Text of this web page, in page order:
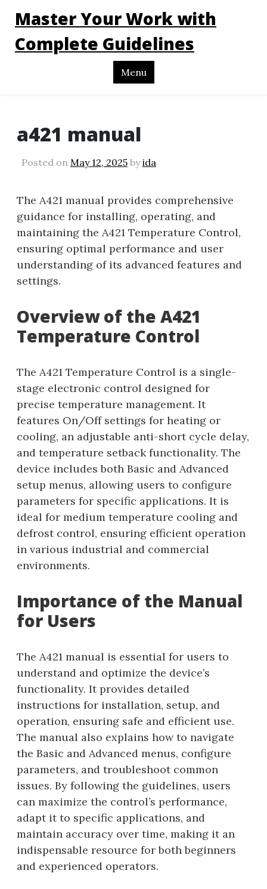
Master Your Work with
Complete Guidelines
Menu
a421 manual
Posted on May 12, 2025 byida
The A421 manual provides comprehensive
guidance for installing, operating, and
maintaining the A421 Temperature Control,
ensuring optimal performance and user
understanding of its advanced features and
settings.
Overview of the A421
Temperature Control
The A421 Temperature Control is a single-
stage electronic control designed for
precise temperature management. It
features On/Off settings for heating or
cooling, an adjustable anti-short cycle delay,
and temperature setback functionality. The
device includes both Basic and Advanced
setup menus, allowing users to configure
parameters for specific applications. It is
ideal for medium temperature cooling and
defrost control, ensuring efficient operation
in various industrial and commercial
environments.
Importance of the Manual
for Users
The A421 manual is essential for users to
understand and optimize the device’s
functionality. It provides detailed
instructions for installation, setup, and
operation, ensuring safe and efficient use.
The manual also explains how to navigate
the Basic and Advanced menus, configure
parameters, and troubleshoot common
issues. By following the guidelines, users
can maximize the control’s performance,
adapt it to specific applications, and
maintain accuracy over time, making it an
indispensable resource for both beginners
and experienced operators.